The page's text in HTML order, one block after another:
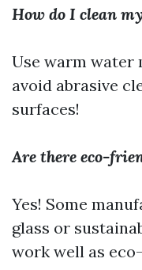
How do I clean
Use warm water
avoid abrasive
surfaces!
Are there eco-
Yes! Some
glass or
work well as